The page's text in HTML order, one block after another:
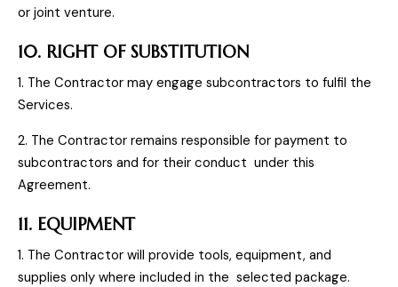
or joint venture.
10. RIGHT OF SUBSTITUTION
1. The Contractor may engage subcontractors to fulfil the
Services.
2. The Contractor remains responsible for payment to
subcontractors and for their conduct under this
Agreement.
11. EQUIPMENT
1. The Contractor will provide tools, equipment, and
supplies only where included in the selected package.